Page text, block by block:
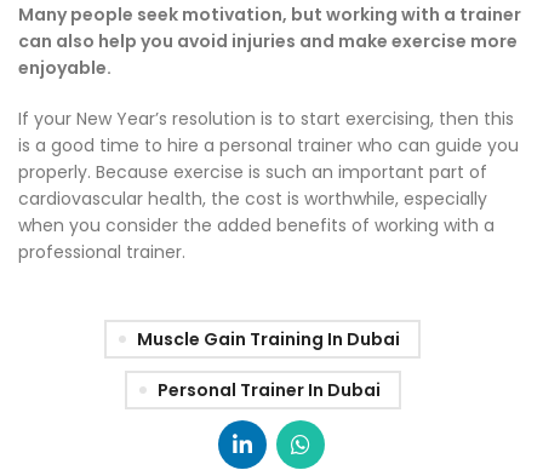
Many people seek motivation, but working with a trainer
can also help you avoid injuries and make exercise more
enjoyable.
If your New Year’s resolution is to start exercising, then this
is a good time to hire a personal trainer who can guide you
properly. Because exercise is such an important part of
cardiovascular health, the cost is worthwhile, especially
when you consider the added benefits of working with a
professional trainer.
Muscle Gain Training In Dubai
Personal Trainer In Dubai